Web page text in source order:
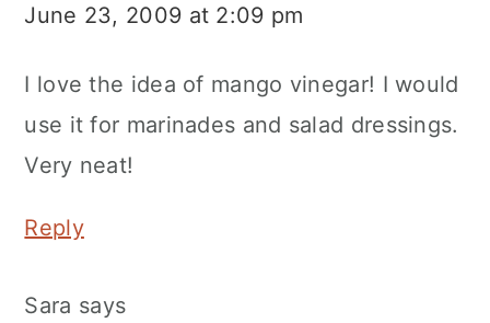
June 23, 2009 at 2:09 pm
I love the idea of mango vinegar! I would
use it for marinades and salad dressings.
Very neat!
Reply
Sara says